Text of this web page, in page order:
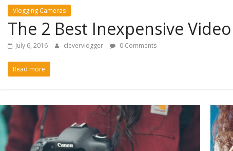
Vlogging Cameras
The 2 Best Inexpensive
July 6, 2016 clevervlogger 0 Comments
Read more